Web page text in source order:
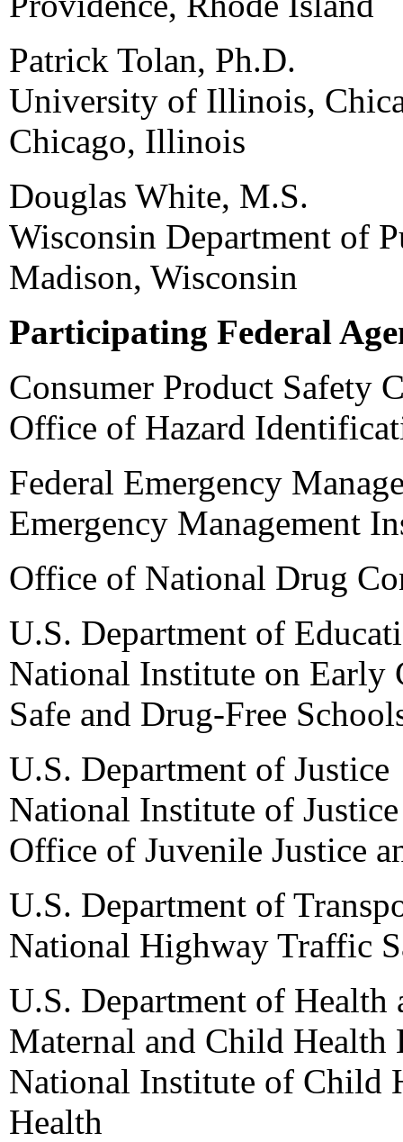
Patrick Tolan, Ph.D.
University of Illinois,
Chicago, Illinois
Douglas White, M.S.
Wisconsin Department of
Madison, Wisconsin
Participating Federal
Consumer Product Safety
Office of Hazard
Federal Emergency
Emergency Management
Office of National Drug
U.S. Department of
National Institute on Early
Safe and Drug-Free
U.S. Department of Justice
National Institute of Justice
Office of Juvenile Justice
U.S. Department of
National Highway Traffic
U.S. Department of Health
Maternal and Child Health
National Institute of Child
Health